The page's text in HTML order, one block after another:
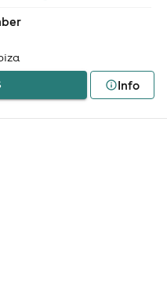
Info